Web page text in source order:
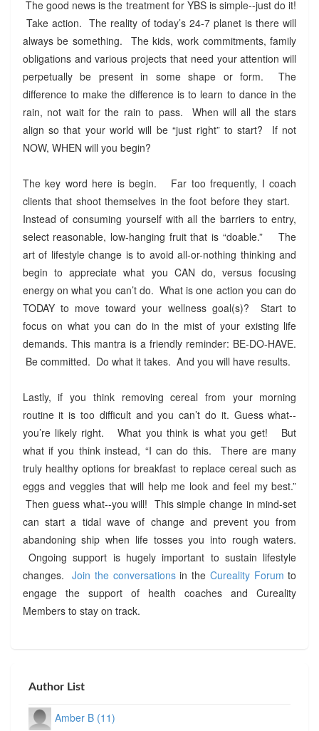
The good news is the treatment for YBS is simple--just do it!
Take action. The reality of today’s 24-7 planet is there will
always be something. The kids, work commitments, family
obligations and various projects that need your attention will
perpetually be present in some shape or form. The
difference to make the difference is to learn to dance in the
rain, not wait for the rain to pass. When will all the stars
align so that your world will be “just right” to start? If not
NOW, WHEN will you begin?
The key word here is begin. Far too frequently, I coach
clients that shoot themselves in the foot before they start.
Instead of consuming yourself with all the barriers to entry,
select reasonable, low-hanging fruit that is “doable.” The
art of lifestyle change is to avoid all-or-nothing thinking and
begin to appreciate what you CAN do, versus focusing
energy on what you can’t do. What is one action you can do
TODAY to move toward your wellness goal(s)? Start to
focus on what you can do in the mist of your existing life
demands. This mantra is a friendly reminder: BE-DO-HAVE.
Be committed. Do what it takes. And you will have results.
Lastly, if you think removing cereal from your morning
routine it is too difficult and you can’t do it. Guess what--
you’re likely right. What you think is what you get! But
what if you think instead, “I can do this. There are many
truly healthy options for breakfast to replace cereal such as
eggs and veggies that will help me look and feel my best.”
Then guess what--you will! This simple change in mind-set
can start a tidal wave of change and prevent you from
abandoning ship when life tosses you into rough waters.
Ongoing support is hugely important to sustain lifestyle
changes.Join the conversationsin the Cureality Forum to
engage the support of health coaches and Cureality
Members to stay on track.
Author List
Amber B (11)